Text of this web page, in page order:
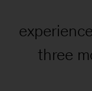
three